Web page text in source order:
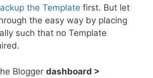
the Template first. But let
the easy way by placing
such that no Template
Blogger dashboard >